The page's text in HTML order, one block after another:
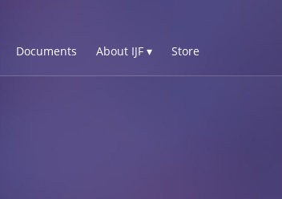
Documents About IJF ▾ Store